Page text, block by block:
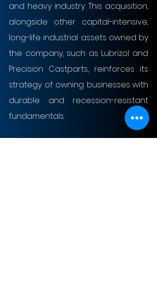
and heavy industry. This acquisition,
alongside other capital-intensive,
long-life industrial assets owned by
the company, such as Lubrizol and
Precision Castparts, reinforces its
strategy of owning businesses with
durable and recession-resistant
fundamentals.